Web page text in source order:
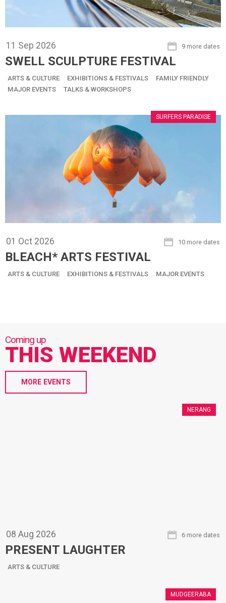
11 Sep 2026 9 more dates
SWELL SCULPTURE FESTIVAL
ARTS & CULTURE EXHIBITIONS & FESTIVALS
FAMILY FRIENDLY
MAJOR EVENTS
TALKS & WORKSHOPS
01 Oct 2026 10 more dates
BLEACH* ARTS FESTIVAL
SURFERS PARADISE
ARTS & CULTURE EXHIBITIONS & FESTIVALS MAJOR EVENTS
THIS WEEKEND
MORE EVENTS
08 Aug 2026 6 more dates
PRESENT LAUGHTER
NERANG
ARTS & CULTURE
MUDGEERABA